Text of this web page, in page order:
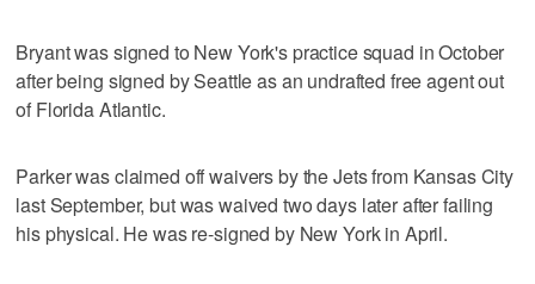
Bryant was signed to New York's practice squad in October
after being signed by Seattle as an undrafted free agent out
of Florida Atlantic.
Parker was claimed off waivers by the Jets from Kansas City
last September, but was waived two days later after failing
his physical. He was re-signed by New York in April.